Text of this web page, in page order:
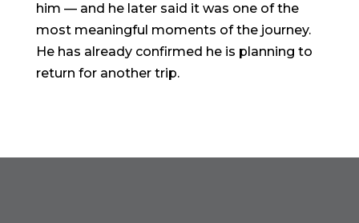
him — and he later said it was one of the
most meaningful moments of the journey.
He has already confirmed he is planning to
return for another trip.